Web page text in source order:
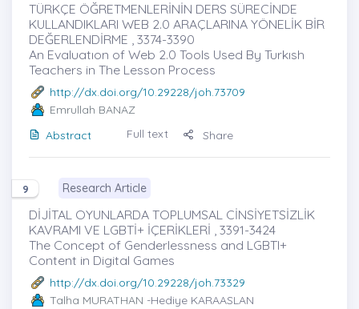
TÜRKÇE ÖĞRETMENLERİNİN DERS SÜRECİNDE
KULLANDIKLARI WEB 2.0 ARAÇLARINA YÖNELİK BİR
DEĞERLENDİRME , 3374-3390
An Evaluatıon of Web 2.0 Tools Used By Turkısh
Teachers in The Lesson Process
http://dx.doi.org/10.29228/joh.73709
Emrullah BANAZ
Abstract
Full text Share
9 Research Article
DİJİTAL OYUNLARDA TOPLUMSAL CİNSİYETSİZLİK
KAVRAMI VE LGBTİ+ İÇERİKLERİ , 3391-3424
The Concept of Genderlessness and LGBTI+
Content in Digital Games
http://dx.doi.org/10.29228/joh.73329
Talha MURATHAN -Hediye KARAASLAN